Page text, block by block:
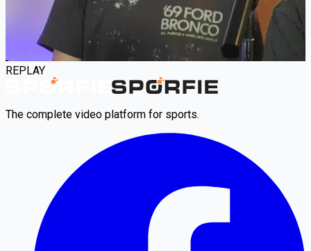
REPLAY
The complete video platform for sports.